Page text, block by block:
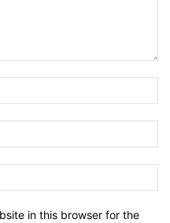
in this browser for the